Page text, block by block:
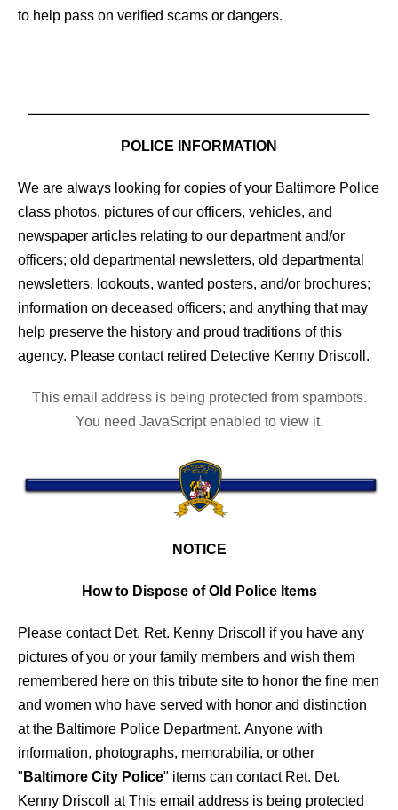
to help pass on verified scams or dangers.
POLICE INFORMATION
We are always looking for copies of your Baltimore Police
class photos, pictures of our officers, vehicles, and
newspaper articles relating to our department and/or
officers; old departmental newsletters, old departmental
newsletters, lookouts, wanted posters, and/or brochures;
information on deceased officers; and anything that may
help preserve the history and proud traditions of this
agency. Please contact retired Detective Kenny Driscoll.
This email address is being protected from spambots.
You need JavaScript enabled to view it.
NOTICE
How to Dispose of Old Police Items
Please contact Det. Ret. Kenny Driscoll if you have any
pictures of you or your family members and wish them
remembered here on this tribute site to honor the fine men
and women who have served with honor and distinction
at the Baltimore Police Department. Anyone with
information, photographs, memorabilia, or other
" Baltimore City Police" items can contact Ret. Det.
Kenny Driscoll atThis email address is being protected